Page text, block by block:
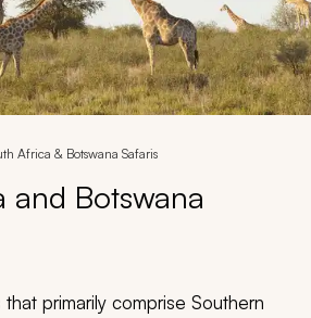
Africa & Botswana Safaris
and Botswana
primarily comprise Southern